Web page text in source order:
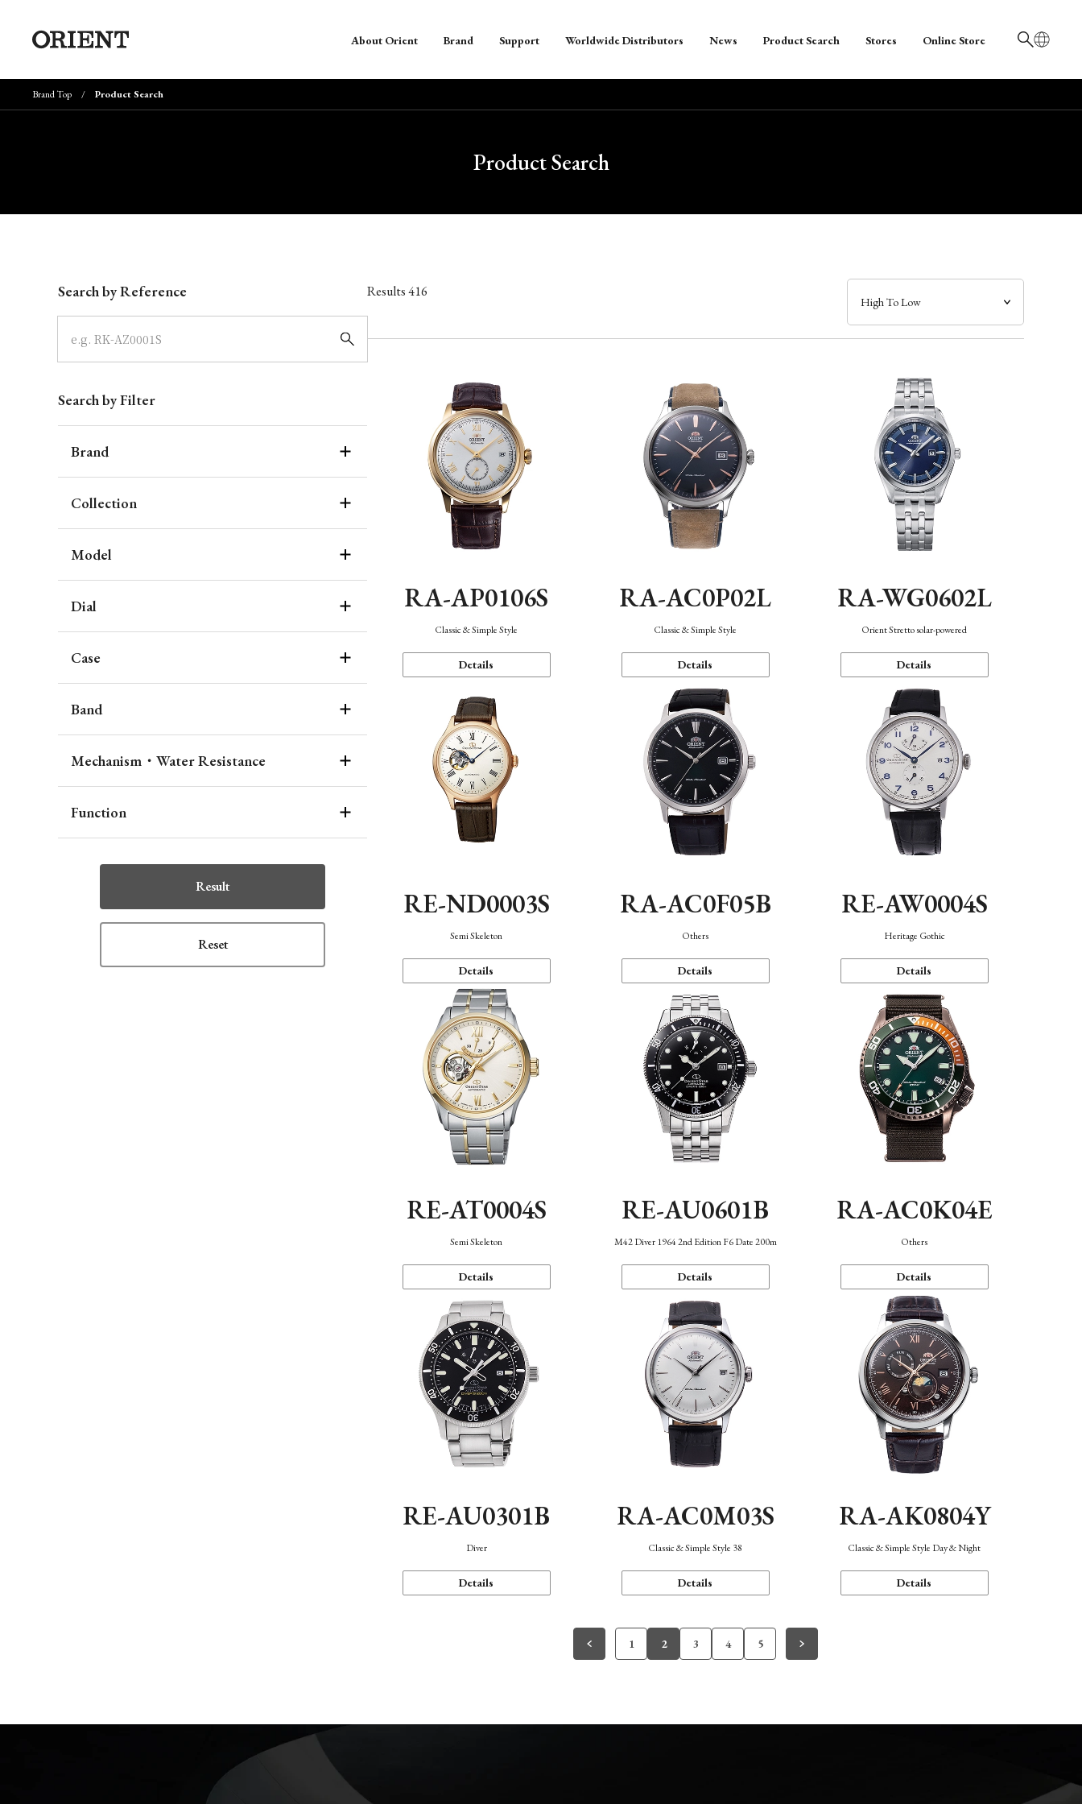
日本語
About Orient Brand Support Worldwide Distributors News Product Search Stores Online Store
Brand Top Product Search
Product Search
Search by Reference
Search by Filter
Brand
Collection
Model
Dial
Case
Band
Mechanism・Water Resistance
Function
Result
Reset
Results416
RA-AP0106S
Classic & Simple Style
Details
RA-AC0P02L
Classic & Simple Style
Details
RA-WG0602L
Orient Stretto solar-powered
Details
RE-ND0003S
Semi Skeleton
Details
RA-AC0F05B
Others
Details
RE-AW0004S
Heritage Gothic
Details
RE-AT0004S
Semi Skeleton
Details
RE-AU0601B
M42 Diver 1964 2nd Edition F6 Date 200m
Details
RA-AC0K04E
Others
Details
RE-AU0301B
Diver
Details
RA-AC0M03S
Classic & Simple Style 38
Details
RA-AK0804Y
Classic & Simple Style Day & Night
Details
1 2 3 4 5